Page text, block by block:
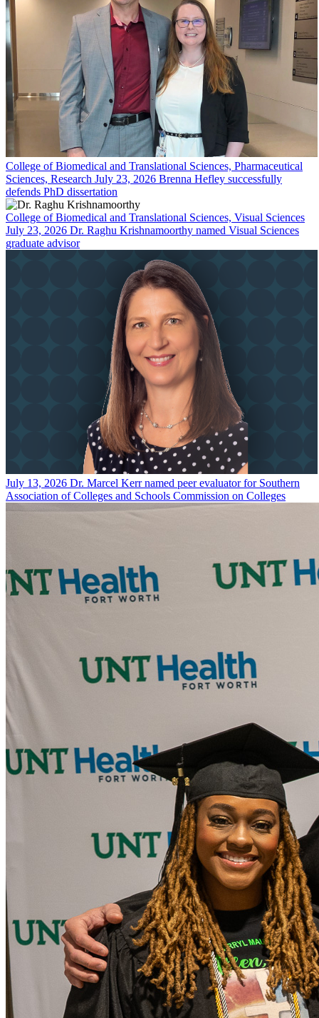
College of Biomedical and Translational Sciences, Pharmaceutical
Sciences, Research July 23, 2026 Brenna Hefley successfully
defends PhD dissertation
College of Biomedical and Translational Sciences, Visual Sciences
July 23, 2026 Dr. Raghu Krishnamoorthy named Visual Sciences
graduate advisor
July 13, 2026 Dr. Marcel Kerr named peer evaluator for Southern
Association of Colleges and Schools Commission on Colleges